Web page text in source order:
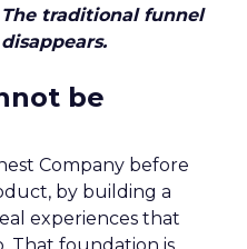
traditional funnel
be
Company before
by building a
experiences that